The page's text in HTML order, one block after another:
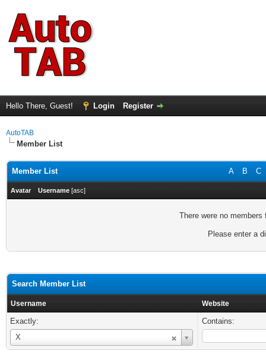
Hello There, Guest! Login Register
AutoTAB
Member List
A B C
Member List
Avatar Username [asc]
There were no
Please enter a
Search Member List
Username Website
Exactly:
X
Username
Contains: